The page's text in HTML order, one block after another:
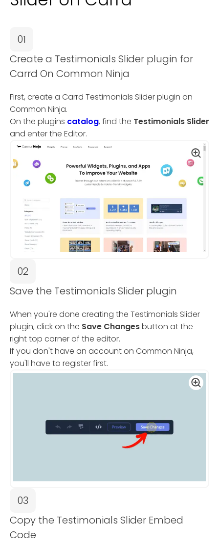
01
Create a Testimonials Slider plugin for
Carrd On Common Ninja
First, create a Carrd Testimonials Slider plugin on
Common Ninja.
On the plugins catalog, find the Testimonials Slider
and enter the Editor.
02
Save the Testimonials Slider plugin
When you're done creating the Testimonials Slider
plugin, click on the Save Changesbutton at the
right top corner of the editor.
If you don't have an account on Common Ninja,
you'll have to register first.
03
Copy the Testimonials Slider Embed
Code